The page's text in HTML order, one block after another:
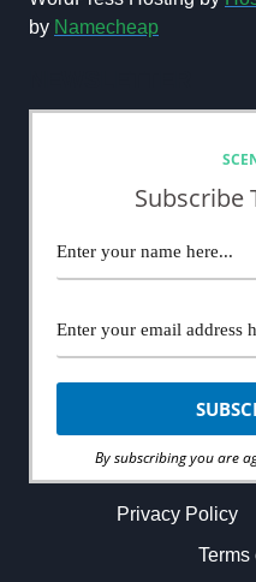
by Namecheap
Subscribe
By subscribing you are
Privacy Policy
Terms